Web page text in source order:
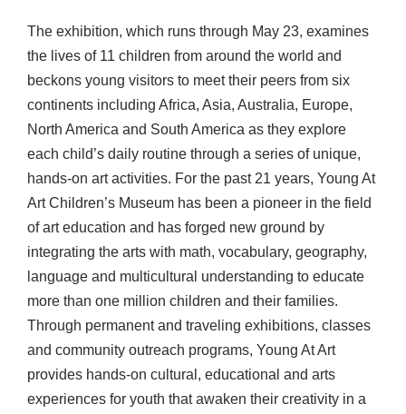
The exhibition, which runs through May 23, examines
the lives of 11 children from around the world and
beckons young visitors to meet their peers from six
continents including Africa, Asia, Australia, Europe,
North America and South America as they explore
each child’s daily routine through a series of unique,
hands-on art activities. For the past 21 years, Young At
Art Children’s Museum has been a pioneer in the field
of art education and has forged new ground by
integrating the arts with math, vocabulary, geography,
language and multicultural understanding to educate
more than one million children and their families.
Through permanent and traveling exhibitions, classes
and community outreach programs, Young At Art
provides hands-on cultural, educational and arts
experiences for youth that awaken their creativity in a